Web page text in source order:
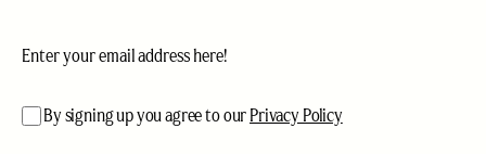
acceptance(Required)
By signing up you agree to our Privacy Policy